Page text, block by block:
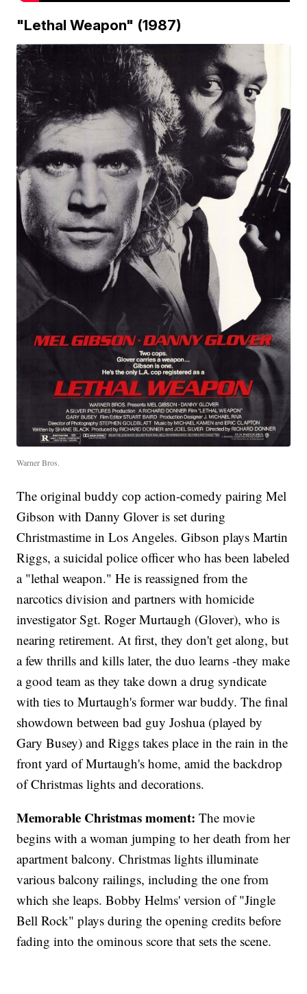
"Lethal Weapon" (1987)
Warner Bros.
The original buddy cop action-comedy pairing Mel
Gibson with Danny Glover is set during
Christmastime in Los Angeles. Gibson plays Martin
Riggs, a suicidal police officer who has been labeled
a "lethal weapon." He is reassigned from the
narcotics division and partners with homicide
investigator Sgt. Roger Murtaugh (Glover), who is
nearing retirement. At first, they don't get along, but
a few thrills and kills later, the duo learns -they make
a good team as they take down a drug syndicate
with ties to Murtaugh's former war buddy. The final
showdown between bad guy Joshua (played by
Gary Busey) and Riggs takes place in the rain in the
front yard of Murtaugh's home, amid the backdrop
of Christmas lights and decorations.
Memorable Christmas moment: The movie
begins with a woman jumping to her death from her
apartment balcony. Christmas lights illuminate
various balcony railings, including the one from
which she leaps. Bobby Helms' version of "Jingle
Bell Rock" plays during the opening credits before
fading into the ominous score that sets the scene.